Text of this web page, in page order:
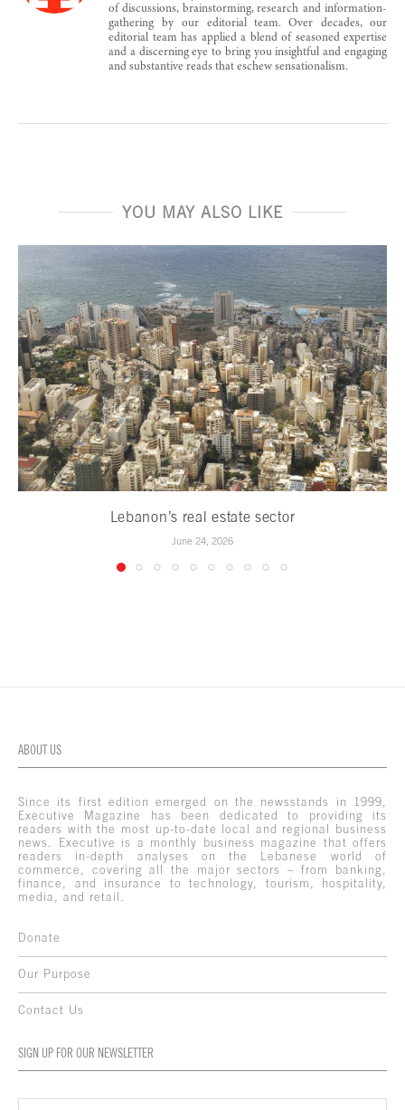
of discussions, brainstorming, research and information-
gathering by our editorial team. Over decades, our
editorial team has applied a blend of seasoned expertise
and a discerning eye to bring you insightful and engaging
and substantive reads that eschew sensationalism.
YOU MAY ALSO LIKE
Lebanon’s real estate sector
June 24, 2026
ABOUT US
Since its first edition emerged on the newsstands in 1999,
Executive Magazine has been dedicated to providing its
readers with the most up-to-date local and regional business
news. Executive is a monthly business magazine that offers
readers in-depth analyses on the Lebanese world of
commerce, covering all the major sectors – from banking,
finance, and insurance to technology, tourism, hospitality,
media, and retail.
Donate
Our Purpose
Contact Us
SIGN UP FOR OUR NEWSLETTER